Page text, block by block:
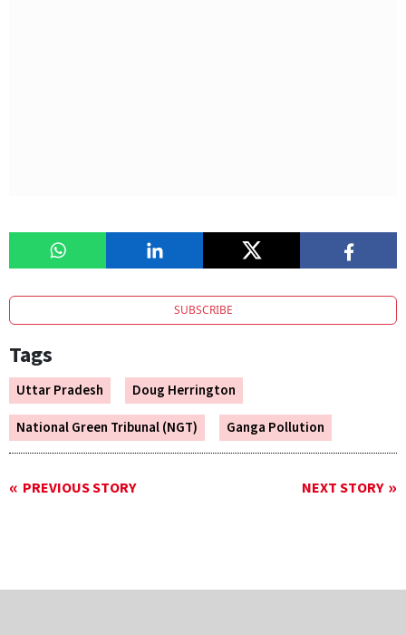
SUBSCRIBE
Tags
Uttar Pradesh
Doug Herrington
National Green Tribunal (NGT)
Ganga Pollution
PREVIOUS STORY NEXT STORY